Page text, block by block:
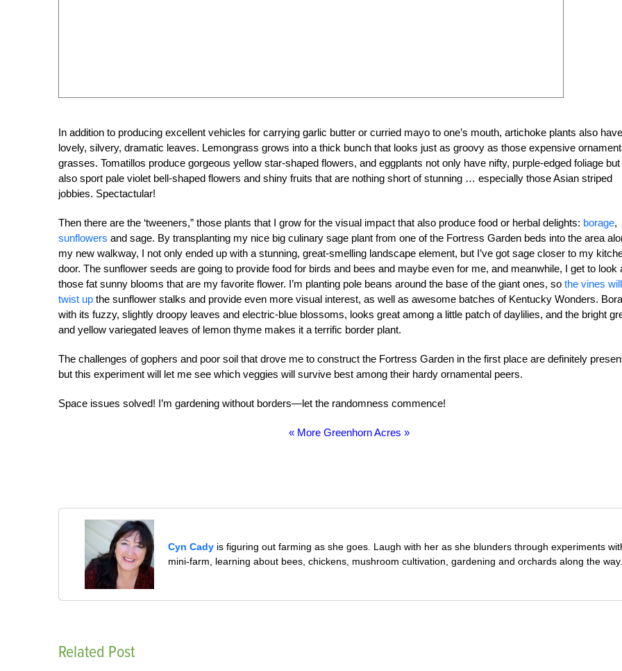
In addition to producing excellent vehicles for carrying garlic butter or curried mayo to one’s mouth, artichoke plants also have
lovely, silvery, dramatic leaves. Lemongrass grows into a thick bunch that looks just as groovy as those expensive
grasses. Tomatillos produce gorgeous yellow star-shaped flowers, and eggplants not only have nifty, purple-edged foliage but
also sport pale violet bell-shaped flowers and shiny fruits that are nothing short of stunning … especially those Asian striped
jobbies. Spectactular!
Then there are the ‘tweeners,” those plants that I grow for the visual impact that also produce food or herbal delights: borage,
sunflowers and sage. By transplanting my nice big culinary sage plant from one of the Fortress Garden beds into the area
my new walkway, I not only ended up with a stunning, great-smelling landscape element, but I’ve got sage closer to my
door. The sunflower seeds are going to provide food for birds and bees and maybe even for me, and meanwhile, I get to look
those fat sunny blooms that are my favorite flower. I’m planting pole beans around the base of the giant ones, so the vines will
twist up the sunflower stalks and provide even more visual interest, as well as awesome batches of Kentucky Wonders.
with its fuzzy, slightly droopy leaves and electric-blue blossoms, looks great among a little patch of daylilies, and the bright
and yellow variegated leaves of lemon thyme makes it a terrific border plant.
The challenges of gophers and poor soil that drove me to construct the Fortress Garden in the first place are definitely
but this experiment will let me see which veggies will survive best among their hardy ornamental peers.
Space issues solved! I’m gardening without borders—let the randomness commence!
« More Greenhorn Acres »
Cyn Cady is figuring out farming as she goes. Laugh with her as she blunders through experiments
mini-farm, learning about bees, chickens, mushroom cultivation, gardening and orchards along the way.
Related Post